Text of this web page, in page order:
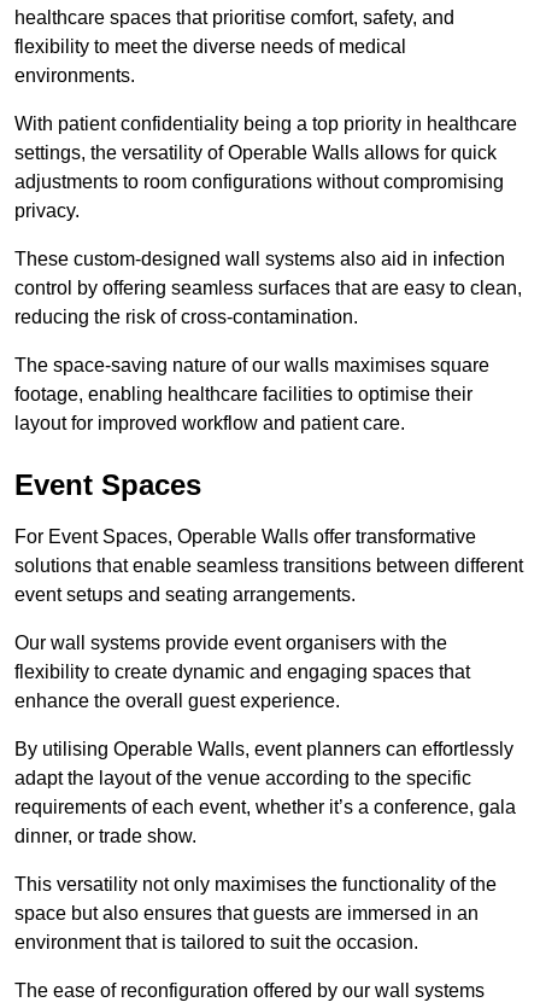
healthcare spaces that prioritise comfort, safety, and
flexibility to meet the diverse needs of medical
environments.
With patient confidentiality being a top priority in healthcare
settings, the versatility of Operable Walls allows for quick
adjustments to room configurations without compromising
privacy.
These custom-designed wall systems also aid in infection
control by offering seamless surfaces that are easy to clean,
reducing the risk of cross-contamination.
The space-saving nature of our walls maximises square
footage, enabling healthcare facilities to optimise their
layout for improved workflow and patient care.
Event Spaces
For Event Spaces, Operable Walls offer transformative
solutions that enable seamless transitions between different
event setups and seating arrangements.
Our wall systems provide event organisers with the
flexibility to create dynamic and engaging spaces that
enhance the overall guest experience.
By utilising Operable Walls, event planners can effortlessly
adapt the layout of the venue according to the specific
requirements of each event, whether it’s a conference, gala
dinner, or trade show.
This versatility not only maximises the functionality of the
space but also ensures that guests are immersed in an
environment that is tailored to suit the occasion.
The ease of reconfiguration offered by our wall systems